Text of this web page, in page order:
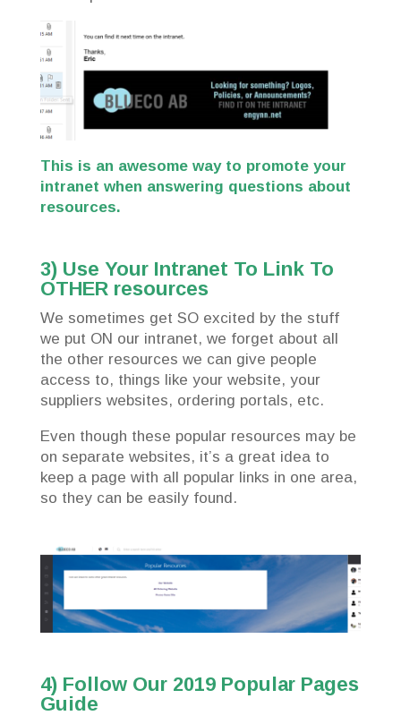
This is an awesome way to promote your
intranet when answering questions about
resources.
3) Use Your Intranet To Link To
OTHER resources
We sometimes get SO excited by the stuff
we put ON our intranet, we forget about all
the other resources we can give people
access to, things like your website, your
suppliers websites, ordering portals, etc.
Even though these popular resources may be
on separate websites, it’s a great idea to
keep a page with all popular links in one area,
so they can be easily found.
4) Follow Our 2019 Popular Pages
Guide